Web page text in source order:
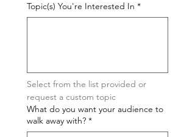
Topic(s) You're Interested In *
Select from the list provided or
request a custom topic
What do you want your audience to
walk away with? *